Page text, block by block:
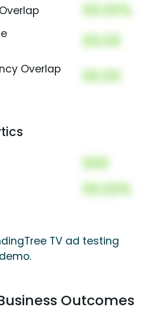
00.00%
00.00
Overlap
00.00
000
00.00%
TV ad testing
Outcomes